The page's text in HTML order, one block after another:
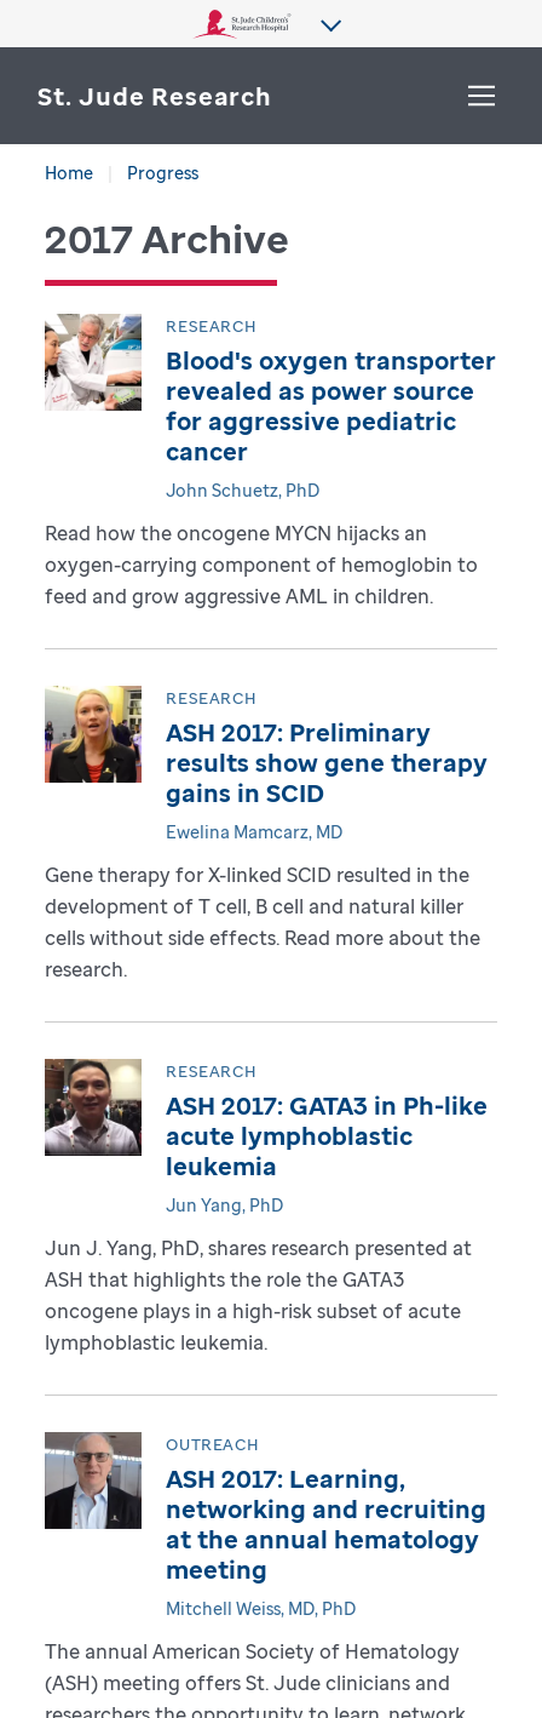
St. Jude Research
DEPARTMENTS & LABS
CENTERS & INITIATIVES
OUR PROGRESS
More from St. Jude
SEARCH
Home Progress
2017 Archive
RESEARCH
Blood's oxygen transporter
revealed as power source
for aggressive pediatric
cancer
John Schuetz, PhD
Read how the oncogene MYCN hijacks an
oxygen-carrying component of hemoglobin to
feed and grow aggressive AML in children.
RESEARCH
ASH 2017: Preliminary
results show gene therapy
gains in SCID
Ewelina Mamcarz, MD
Gene therapy for X-linked SCID resulted in the
development of T cell, B cell and natural killer
cells without side effects. Read more about the
research.
RESEARCH
ASH 2017: GATA3 in Ph-like
acute lymphoblastic
leukemia
Jun Yang, PhD
Jun J. Yang, PhD, shares research presented at
ASH that highlights the role the GATA3
oncogene plays in a high-risk subset of acute
lymphoblastic leukemia.
OUTREACH
ASH 2017: Learning,
networking and recruiting
at the annual hematology
meeting
Mitchell Weiss, MD, PhD
The annual American Society of Hematology
(ASH) meeting offers St. Jude clinicians and